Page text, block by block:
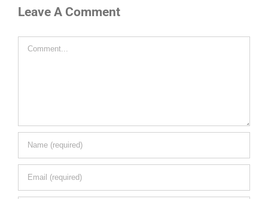
Leave A Comment
Comment